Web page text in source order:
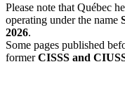
Please note that Québec
operating under the name
2026.
Some pages published
formerCISSS and